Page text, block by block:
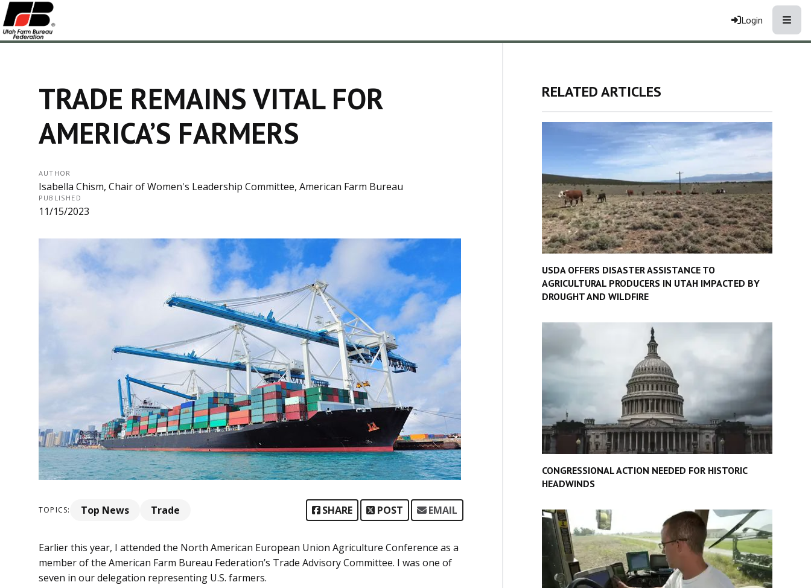
Login
TRADE REMAINS VITAL FOR
AMERICA’S FARMERS
AUTHOR
Isabella Chism, Chair of Women's Leadership Committee, American Farm Bureau
PUBLISHED
11/15/2023
TOPICS: Top News Trade SHARE POST EMAIL
Earlier this year, I attended the North American European Union Agriculture Conference as a
member of the American Farm Bureau Federation’s Trade Advisory Committee. I was one of
seven in our delegation representing U.S. farmers.
RELATED ARTICLES
USDA OFFERS DISASTER ASSISTANCE TO
AGRICULTURAL PRODUCERS IN UTAH IMPACTED BY
DROUGHT AND WILDFIRE
CONGRESSIONAL ACTION NEEDED FOR HISTORIC
HEADWINDS